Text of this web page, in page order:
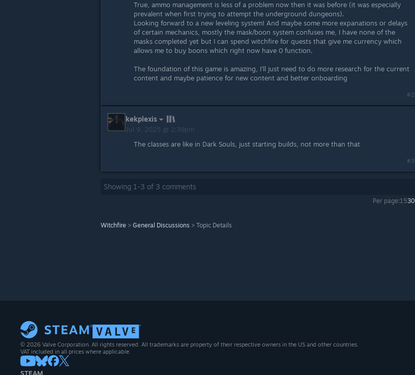
True, ammo management is less of a problem now then it was before (it was especially
prevalent when first trying to attempt the underground dungeons).
Looking forward to a new leveling system! And maybe some more expanations or delays
of certain mechanics, mostly the mask/boon system confuses me, I have none of the
masks completed yet but I can spend witchfire for quests that give me currency which
allows me to buy boons which right now have 0 function.
The foundation of this game is amazing, I'll just need to do more research for the current
content and maybe patience for new content and better onboarding
#2
kekplexis
Jul 9, 2025 @ 2:39pm
The classes are like in Dark Souls, just starting builds, not more than that
#3
Showing 1 -3 of 3 comments
Per page:1530
Witchfire > General Discussions > Topic Details
© 2026 Valve Corporation. All rights reserved. All trademarks are property of their respective owners in the US and other countries.
VAT included in all prices where applicable.
STEAM